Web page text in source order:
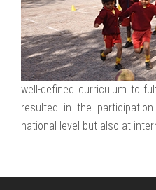
well-defined curriculum to
resulted in the
national level but also at